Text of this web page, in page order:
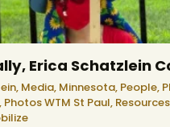
Erica Schatzlein
Media, Minnesota, People,
Photos WTM St Paul,